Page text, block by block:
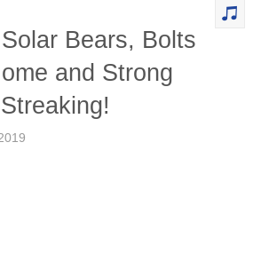
Bears, Bolts
and Strong